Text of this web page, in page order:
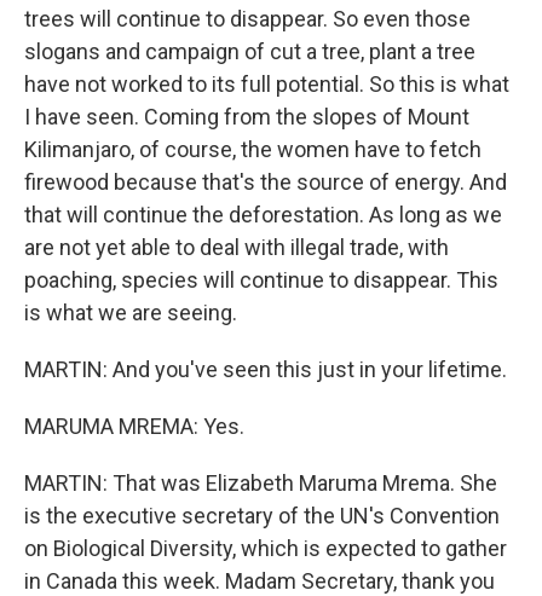
trees will continue to disappear. So even those
slogans and campaign of cut a tree, plant a tree
have not worked to its full potential. So this is what
I have seen. Coming from the slopes of Mount
Kilimanjaro, of course, the women have to fetch
firewood because that's the source of energy. And
that will continue the deforestation. As long as we
are not yet able to deal with illegal trade, with
poaching, species will continue to disappear. This
is what we are seeing.
MARTIN: And you've seen this just in your lifetime.
MARUMA MREMA: Yes.
MARTIN: That was Elizabeth Maruma Mrema. She
is the executive secretary of the UN's Convention
on Biological Diversity, which is expected to gather
in Canada this week. Madam Secretary, thank you